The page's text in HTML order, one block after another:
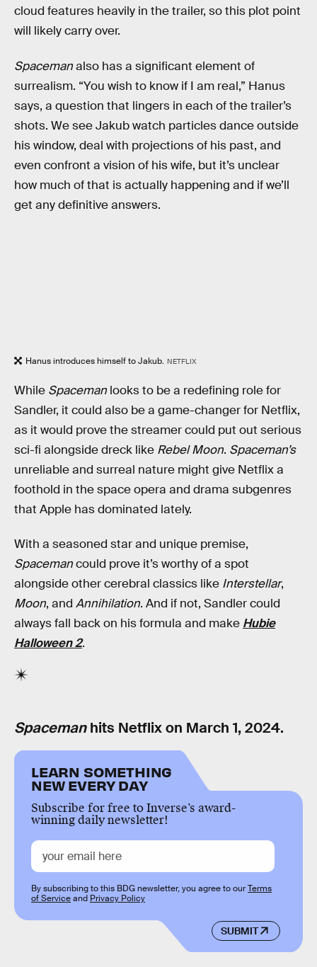
cloud features heavily in the trailer, so this plot point
will likely carry over.
Spacemanalso has a significant element of
surrealism. “You wish to know if I am real,” Hanus
says, a question that lingers in each of the trailer’s
shots. We see Jakub watch particles dance outside
his window, deal with projections of his past, and
even confront a vision of his wife, but it’s unclear
how much of that is actually happening and if we’ll
get any definitive answers.
Hanus introduces himself to Jakub. NETFLIX
While Spaceman looks to be a redefining role for
Sandler, it could also be a game-changer for Netflix,
as it would prove the streamer could put out serious
sci-fi alongside dreck like Rebel Moon. Spaceman’s
unreliable and surreal nature might give Netflix a
foothold in the space opera and drama subgenres
that Apple has dominated lately.
With a seasoned star and unique premise,
Spacemancould prove it’s worthy of a spot
alongside other cerebral classics like Interstellar,
Moon, and Annihilation. And if not, Sandler could
always fall back on his formula and make Hubie
Halloween 2.
Spacemanhits Netflix on March 1, 2024.
LEARN SOMETHING
NEW EVERY DAY
Subscribe for free to Inverse’s award-
winning daily newsletter!
SUBMIT
By subscribing to this BDG newsletter, you agree to ourTerms
of Serviceand Privacy Policy